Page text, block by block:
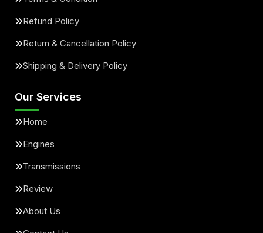
Refund Policy
Return & Cancellation Policy
Shipping & Delivery Policy
Our Services
Home
Engines
Transmissions
Review
About Us